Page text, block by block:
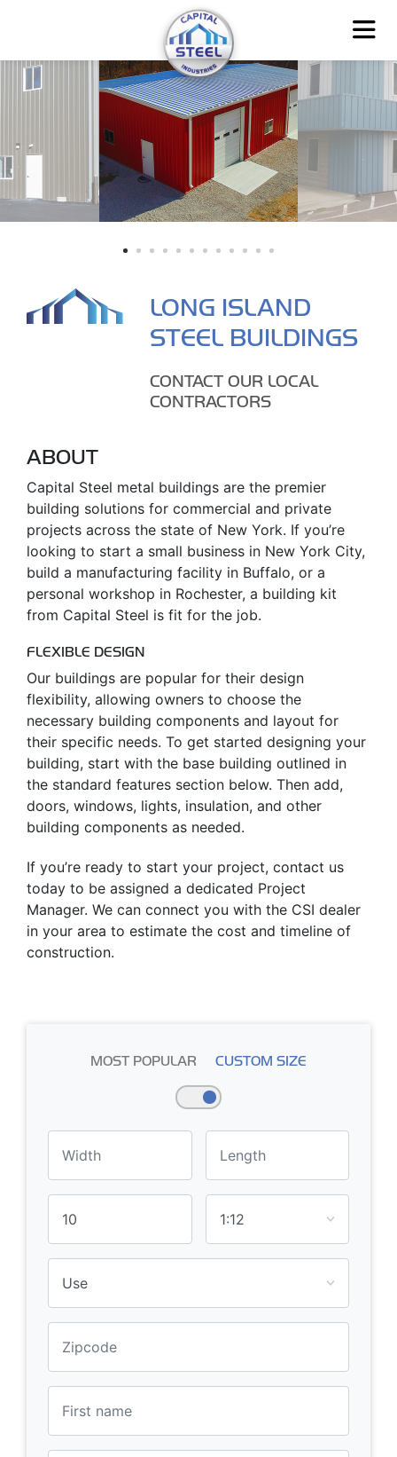
LONG ISLAND
STEEL BUILDINGS
CONTACT OUR LOCAL
CONTRACTORS
ABOUT
Capital Steel metal buildings are the premier
building solutions for commercial and private
projects across the state of New York. If you’re
looking to start a small business in New York City,
build a manufacturing facility in Buffalo, or a
personal workshop in Rochester, a building kit
from Capital Steel is fit for the job.
FLEXIBLE DESIGN
Our buildings are popular for their design
flexibility, allowing owners to choose the
necessary building components and layout for
their specific needs. To get started designing your
building, start with the base building outlined in
the standard features section below. Then add,
doors, windows, lights, insulation, and other
building components as needed.
If you’re ready to start your project, contact us
today to be assigned a dedicated Project
Manager. We can connect you with the CSI dealer
in your area to estimate the cost and timeline of
construction.
MOST POPULAR CUSTOM SIZE